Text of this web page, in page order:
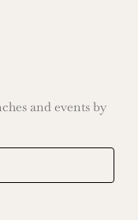
and events by